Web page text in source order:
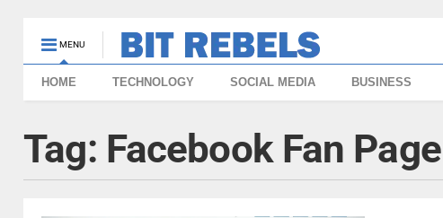
MENU
HOME TECHNOLOGY SOCIAL MEDIA BUSINESS
Tag: Facebook Fan Page